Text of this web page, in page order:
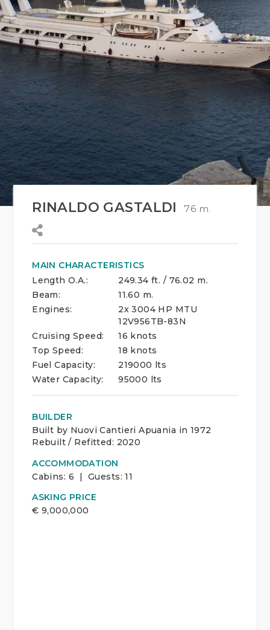
RINALDO GASTALDI 76 m.
MAIN CHARACTERISTICS
Length O.A.:
249.34 ft. / 76.02 m.
Beam:
11.60 m.
Engines:
2x 3004 HP MTU
12V956TB-83N
Cruising Speed:
16 knots
Top Speed:
18 knots
Fuel Capacity:
219000 lts
Water Capacity:
95000 lts
BUILDER
Built by Nuovi Cantieri Apuania in 1972
Rebuilt / Refitted: 2020
ACCOMMODATION
Cabins: 6 | Guests:11
ASKING PRICE
€ 9,000,000